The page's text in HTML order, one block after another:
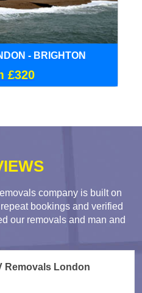
- BRIGHTON
£320
company is built on
bookings and verified
our removals and man and
Removals London